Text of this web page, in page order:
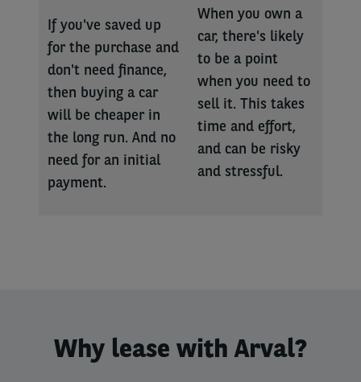
If you've saved up
for the purchase and
don't need finance,
then buying a car
will be cheaper in
the long run. And no
need for an initial
payment.
When you own a
car, there's likely
to be a point
when you need to
sell it. This takes
time and effort,
and can be risky
and stressful.
Why lease with Arval?